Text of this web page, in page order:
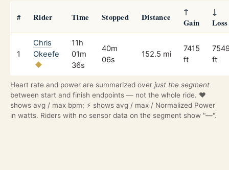
# Rider Time Stopped Distance
↑
Gain
↓
Loss
1
Chris
Okeefe
11h
01m
36s
40m
06s
152.5 mi
7415
ft
ft
Heart rate and power are summarized over just the segment
between start and finish endpoints — not the whole ride. ❤️
shows avg / max bpm; ⚡ shows avg / max / Normalized Power
in watts. Riders with no sensor data on the segment show "—".